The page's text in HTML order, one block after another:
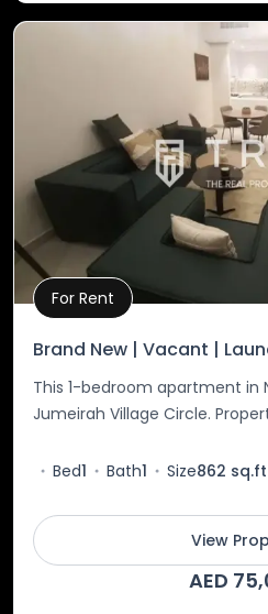
Property Details
For Rent
Brand New | Vacant |
This 1-bedroom apartment in
Jumeirah Village Circle.
Bed1 Bath1 Size862 sq.ft
View
AED